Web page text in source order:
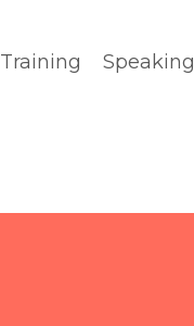
Training Speaking